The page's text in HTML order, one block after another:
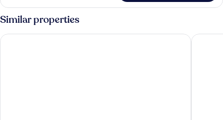
Room
Assigned
Similar properties
Sea Cruise Hotel Sokcho